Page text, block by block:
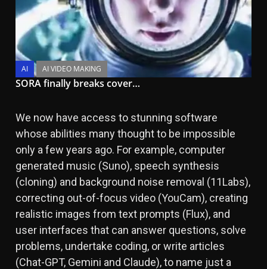
AI AI VIDEO MAKING
SORA finally breaks cover…
We now have access to stunning software
whose abilities many thought to be impossible
only a few years ago. For example, computer
generated music (Suno), speech synthesis
(cloning) and background noise removal (11Labs),
correcting out-of-focus video (YouCam), creating
realistic images from text prompts (Flux), and
user interfaces that can answer questions, solve
problems, undertake coding, or write articles
(Chat-GPT, Gemini and Claude), to name just a